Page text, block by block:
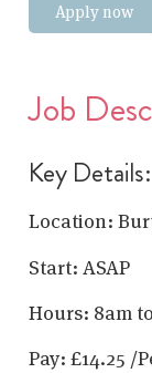
Apply now
Job
Key Details:
Location:
Start: ASAP
Hours: 8am
Pay: £14.25 /